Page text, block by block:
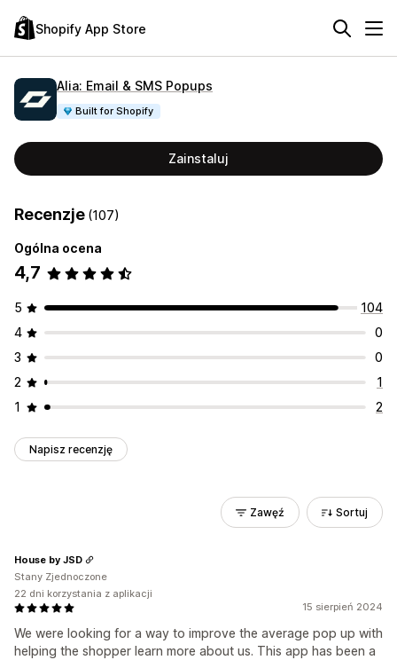
Shopify App Store
Alia: Email & SMS Popups
Built for Shopify
Zainstaluj
Recenzje (107)
Ogólna ocena
4,7
5
104
4
0
3
0
2
1
1
2
Napisz recenzję
Zawęź Sortuj
15 sierpień 2024
We were looking for a way to improve the average pop up with
helping the shopper learn more about us. This app has been a
House by JSD
Stany Zjednoczone
22 dni korzystania z aplikacji